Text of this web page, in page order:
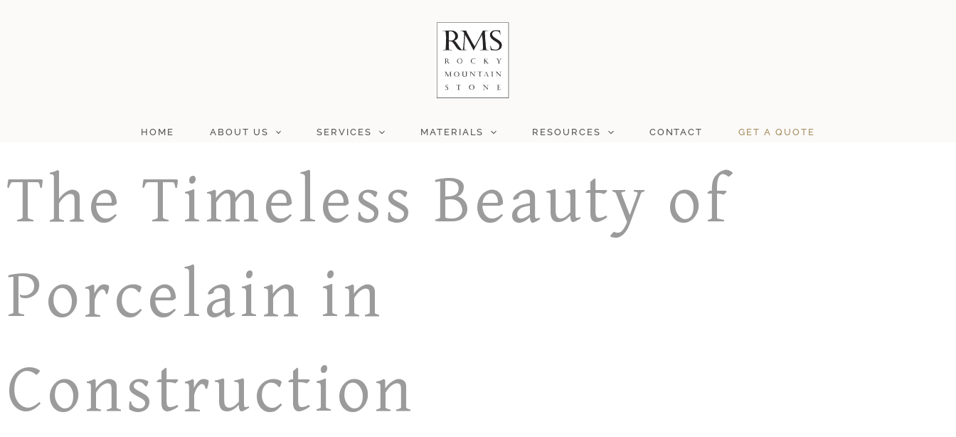
HOME ABOUT US SERVICES MATERIALS RESOURCES CONTACT GET A QUOTE
The Timeless Beauty of
Porcelain in
Construction